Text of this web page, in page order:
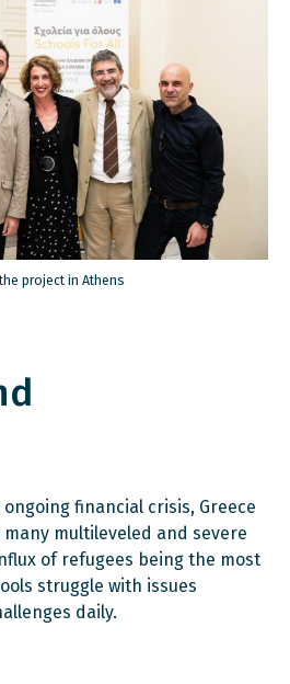
project in Athens
financial crisis, Greece
multileveled and severe
of refugees being the most
struggle with issues
daily.